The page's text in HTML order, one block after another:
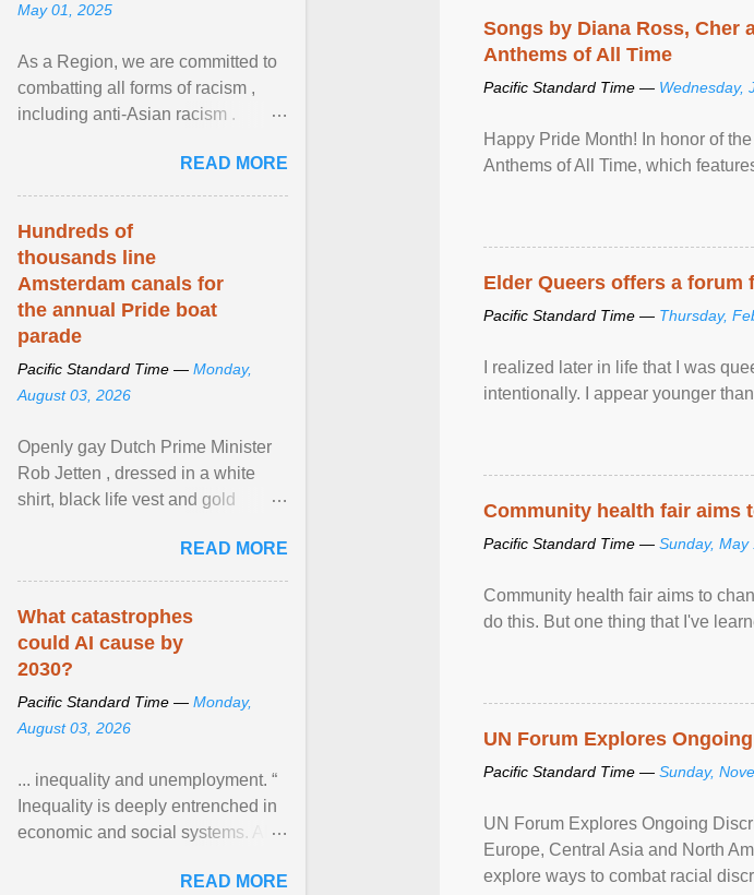
Songs by Diana Ross, Cher
Anthems of All Time
Pacific Standard Time — Wednesday,
Happy Pride Month! In honor of
Anthems of All Time, which
Elder Queers offers a
Pacific Standard Time — Thursday,
I realized later in life that I was
intentionally. I appear younger
Community health fair aims
Pacific Standard Time — Sunday, May
Community health fair aims to
do this. But one thing that I've
UN Forum Explores
Pacific Standard Time — Sunday,
UN Forum Explores Ongoing
Europe, Central Asia and North
explore ways to combat racial
May 01, 2025
As a Region, we are committed to
combatting all forms of racism ,
including anti-Asian racism .
beyond, I encourage ... View
article...
READ MORE
Hundreds of
thousands line
Amsterdam canals for
the annual Pride boat
parade
Pacific Standard Time — Monday,
August 03, 2026
Openly gay Dutch Prime Minister
Rob Jetten , dressed in a white
shirt, black life vest and gold
sailed in a small ... View article...
READ MORE
What catastrophes
could AI cause by
2030?
Pacific Standard Time — Monday,
August 03, 2026
... inequality and unemployment. “
Inequality is deeply entrenched in
economic and social systems. AI
inequalities through ... ViewREAD MORE